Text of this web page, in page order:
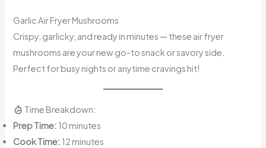
Garlic Air Fryer Mushrooms
Crispy, garlicky, and ready in minutes — these air fryer
mushrooms are your new go-to snack or savory side.
Perfect for busy nights or anytime cravings hit!
Time Breakdown:
Prep Time:10 minutes
Cook Time:12 minutes